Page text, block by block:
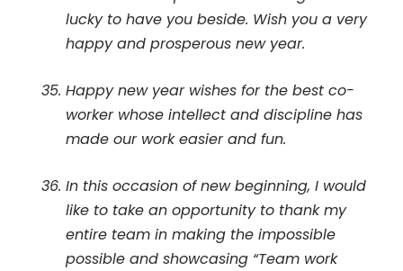
lucky to have you beside. Wish you a very
happy and prosperous new year.
Happy new year wishes for the best co-
worker whose intellect and discipline has
made our work easier and fun.
In this occasion of new beginning, I would
like to take an opportunity to thank my
entire team in making the impossible
possible and showcasing “Team work